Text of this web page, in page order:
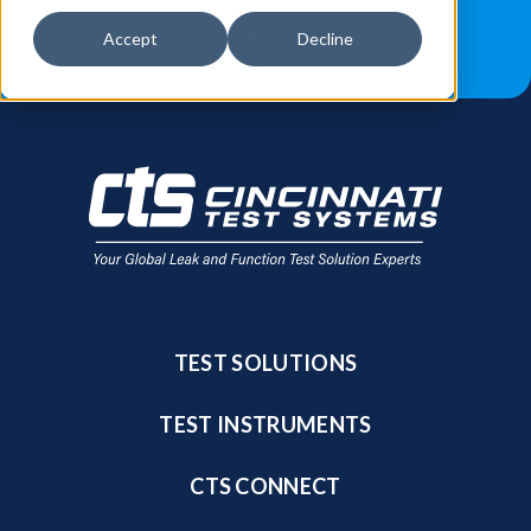
Accept Decline
JOB OPPORTUNITIES
FIND A SALES REP
TEST SOLUTIONS
TEST INSTRUMENTS
CTS CONNECT